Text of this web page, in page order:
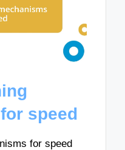
speed
for speed